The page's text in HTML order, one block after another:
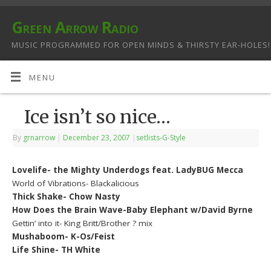
Green Arrow Radio
MUSIC PROGRAMMED FOR OPEN MINDS & THIRSTY EAR-HOLES!
MENU
Ice isn’t so nice…
By grnarrow | December 23, 2007 | setlists-G-Style
Lovelife- the Mighty Underdogs feat. LadyBUG Mecca
World of Vibrations- Blackalicious
Thick Shake- Chow Nasty
How Does the Brain Wave-Baby Elephant w/David Byrne
Gettin’ into it- King Britt/Brother ? mix
Mushaboom- K-Os/Feist
Life Shine- TH White